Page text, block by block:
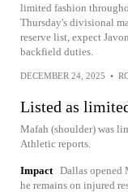
limited fashion
Thursday's divisional
reserve list, expect
backfield duties.
DECEMBER 24, 2025 •
Listed as
Mafah (shoulder) was
Athletic reports.
Impact Dallas opened
he remains on injured